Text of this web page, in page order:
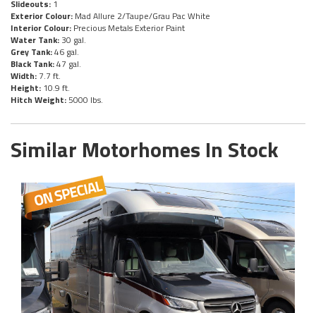
Slideouts: 1
Exterior Colour: Mad Allure 2/Taupe/Grau Pac White
Interior Colour: Precious Metals Exterior Paint
Water Tank: 30 gal.
Grey Tank:46 gal.
Black Tank:47 gal.
Width: 7.7 ft.
Height: 10.9 ft.
Hitch Weight: 5000 lbs.
Similar Motorhomes In Stock